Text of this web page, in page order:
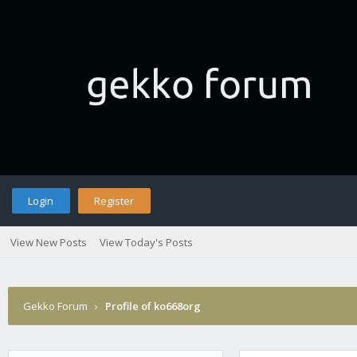
Login Register
View New Posts View Today's Posts
Gekko Forum › Profile of ko668org